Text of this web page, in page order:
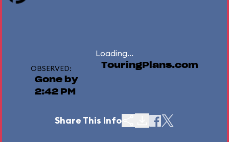
Loading...
OBSERVED:
Gone by
2:42 PM
TouringPlans.com
Share This Info